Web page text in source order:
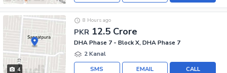
4
PKR 12.5 Crore
8 Hours ago
DHA Phase 7 - Block X, DHA Phase 7
2 Kanal
CALL
EMAIL
SMS